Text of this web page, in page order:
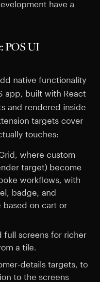
have a
POS UI
native functionality
app, built with React
and rendered inside
targets cover
touches:
where custom
target) become
workflows, with
badge, and
based on cart or
full screens for richer
a tile.
details targets, to
to the screens